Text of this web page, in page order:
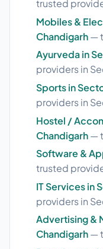
trusted
Mobiles &
Chandigarh—
Ayurveda in
providers in
Sports in
providers in
Hostel /
Chandigarh—
Software &
trusted
IT Services in
providers in
Advertising &
Chandigarh—